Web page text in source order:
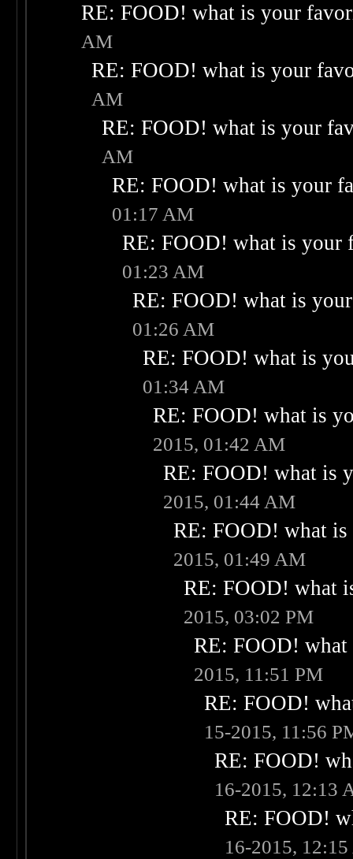
RE: FOOD! what is your
AM
RE: FOOD! what is your
AM
RE: FOOD! what is your
AM
RE: FOOD! what is your
01:17 AM
RE: FOOD! what is your
01:23 AM
RE: FOOD! what is
01:26 AM
RE: FOOD! what is
01:34 AM
RE: FOOD! what is
2015, 01:42 AM
RE: FOOD! what is
2015, 01:44 AM
RE: FOOD! what
2015, 01:49 AM
RE: FOOD! what
2015, 03:02 PM
RE: FOOD!
2015, 11:51 PM
RE: FOOD!
15-2015, 11:56
RE: FOOD!
16-2015, 12:13
RE: FOOD!
16-2015,